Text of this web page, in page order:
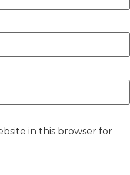
in this browser for